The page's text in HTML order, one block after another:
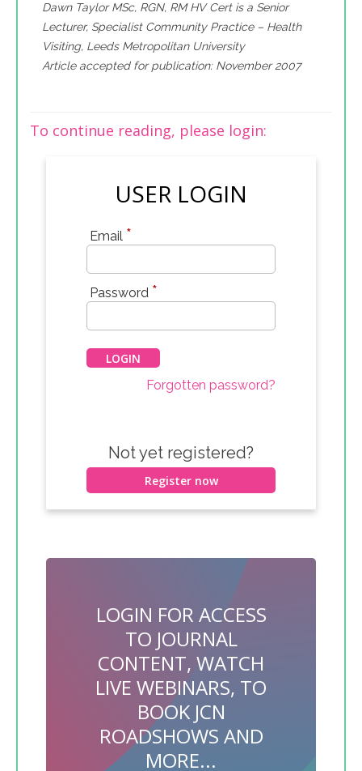
Dawn Taylor MSc, RGN, RM HV Cert is a Senior
Lecturer, Specialist Community Practice – Health
Visiting, Leeds Metropolitan University
Article accepted for publication: November 2007
To continue reading, please login:
USER LOGIN
Email *
Password *
Forgotten password?
Not yet registered?
Register now
LOGIN FOR ACCESS
TO JOURNAL
CONTENT, WATCH
LIVE WEBINARS, TO
BOOK JCN
ROADSHOWS AND
MORE...